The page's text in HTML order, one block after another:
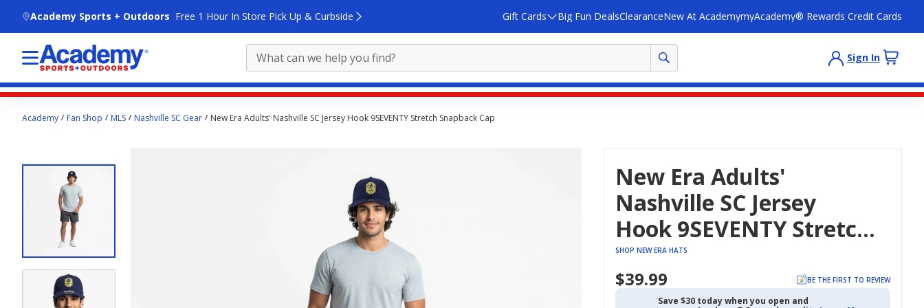
Academy Sports + Outdoors Free 1 Hour In Store Pick Up & Curbside Gift Cards Big Fun DealsClearanceNew At AcademymyAcademy® Rewards Credit Cards
Sign In
contentAcademy Fan Shop MLS Nashville SC Gear New Era Adults' Nashville SC Jersey Hook 9SEVENTY Stretch Snapback Cap
New Era Adults'
Nashville SC Jersey
Hook 9SEVENTY Stretch
Snapback Cap
SHOP NEW ERA HATS
$39.99 BE THE FIRST TO REVIEW
Save $30 today when you open and